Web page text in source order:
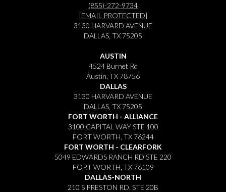
(855)-272-9734
[EMAIL PROTECTED]
3130 HARVARD AVENUE
DALLAS, TX 75205
AUSTIN
4524 Burnet Rd
Austin, TX 78756
DALLAS
3130 HARVARD AVENUE
DALLAS, TX 75205
FORT WORTH - ALLIANCE
3100 CAPITAL WAY STE 100
FORT WORTH, TX 76244
FORT WORTH - CLEARFORK
5049 EDWARDS RANCH RD STE 220
FORT WORTH, TX 76109
DALLAS-NORTH
210 S PRESTON RD, STE 20B